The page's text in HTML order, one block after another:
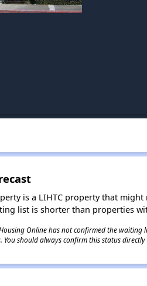
is a LIHTC property that
list is shorter than properties
Online has not confirmed the
You should always confirm this status